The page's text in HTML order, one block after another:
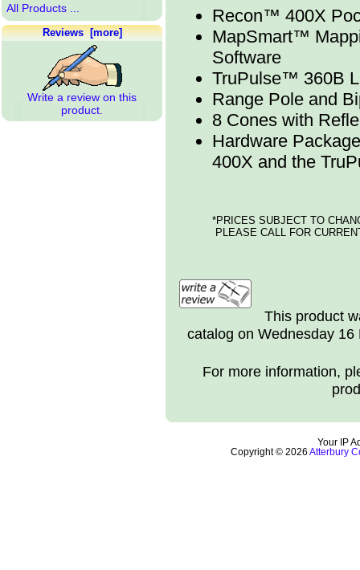
All Products ...
Reviews [more]
Write a review on this
product.
Recon™ 400X
MapSmart™
Software
TruPulse™ 360B
Range Pole and
8 Cones with
Hardware
400X and the
*PRICES SUBJECT TO
PLEASE CALL FOR
This product
catalog on Wednesday 16
For more information,
Your IP
Copyright © 2026 Atterbury